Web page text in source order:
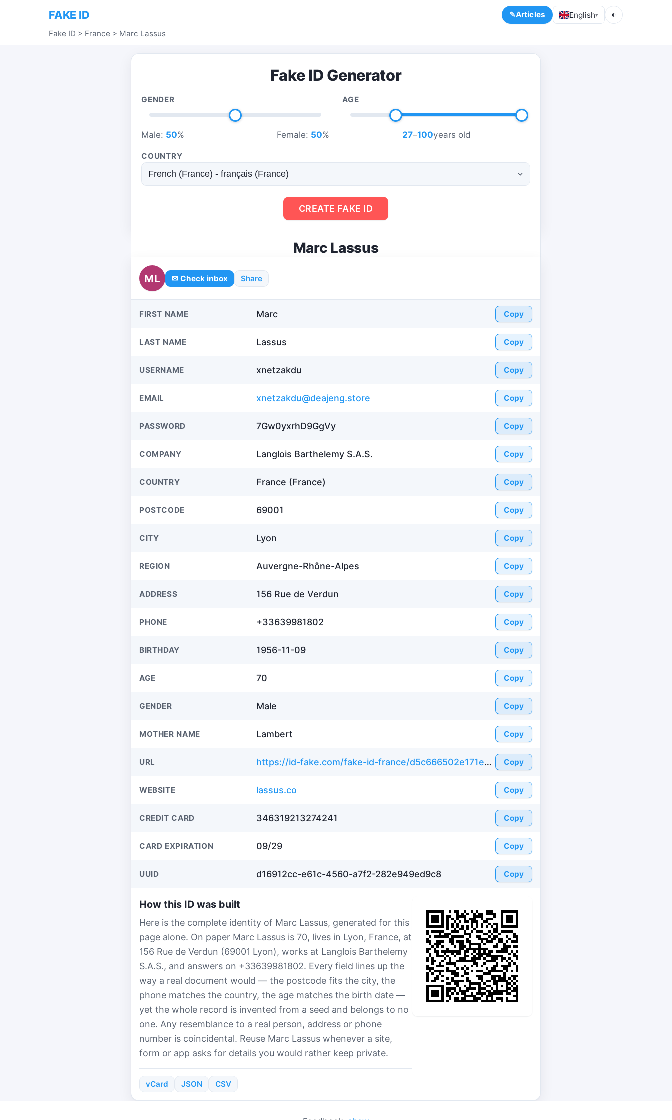
FAKE ID Articles English▾ ◐
Fake ID > France > Marc Lassus
Fake ID Generator
GENDER
Male: 50% Female: 50%
AGE
27–100years old
COUNTRY
CREATE FAKE ID
Marc Lassus
ML ✉ Check inbox Share
FIRST NAME Marc Copy
LAST NAME Lassus Copy
USERNAME xnetzakdu Copy
EMAIL xnetzakdu@deajeng.store Copy
PASSWORD 7Gw0yxrhD9GgVy Copy
COMPANY Langlois Barthelemy S.A.S. Copy
COUNTRY France (France) Copy
POSTCODE 69001 Copy
CITY Lyon Copy
REGION Auvergne-Rhône-Alpes Copy
ADDRESS 156 Rue de Verdun Copy
PHONE +33639981802 Copy
BIRTHDAY 1956-11-09 Copy
AGE 70 Copy
GENDER Male Copy
MOTHER NAME Lambert Copy
URL https://id-fake.com/fake-id-france/d5c666502e171ed28bd159820ac8e634 Copy
WEBSITE lassus.co Copy
CREDIT CARD 346319213274241 Copy
CARD EXPIRATION 09/29 Copy
UUID d16912cc-e61c-4560-a7f2-282e949ed9c8 Copy
How this ID was built
Here is the complete identity of Marc Lassus, generated for this
page alone. On paper Marc Lassus is 70, lives in Lyon, France, at
156 Rue de Verdun (69001 Lyon), works at Langlois Barthelemy
S.A.S., and answers on +33639981802. Every field lines up the
way a real document would — the postcode fits the city, the
phone matches the country, the age matches the birth date —
yet the whole record is invented from a seed and belongs to no
one. Any resemblance to a real person, address or phone
number is coincidental. Reuse Marc Lassus whenever a site,
form or app asks for details you would rather keep private.
vCard JSON CSV